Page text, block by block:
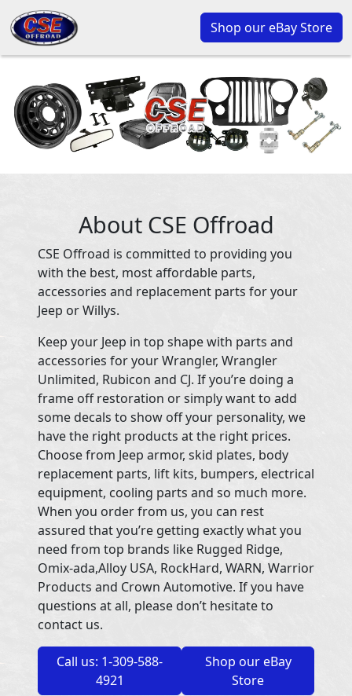
Shop our eBay Store
About CSE Offroad
CSE Offroad is committed to providing you
with the best, most affordable parts,
accessories and replacement parts for your
Jeep or Willys.
Keep your Jeep in top shape with parts and
accessories for your Wrangler, Wrangler
Unlimited, Rubicon and CJ. If you’re doing a
frame off restoration or simply want to add
some decals to show off your personality, we
have the right products at the right prices.
Choose from Jeep armor, skid plates, body
replacement parts, lift kits, bumpers, electrical
equipment, cooling parts and so much more.
When you order from us, you can rest
assured that you’re getting exactly what you
need from top brands like Rugged Ridge,
Omix-ada,Alloy USA, RockHard, WARN, Warrior
Products and Crown Automotive. If you have
questions at all, please don’t hesitate to
contact us.
Call us: 1-309-588-
4921
Shop our eBay
Store